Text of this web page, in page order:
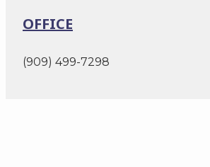
OFFICE
(909) 499-7298